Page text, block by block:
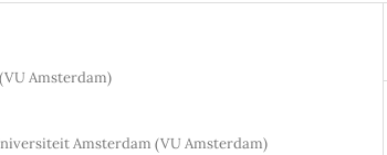
Amsterdam)
Amsterdam (VU Amsterdam)